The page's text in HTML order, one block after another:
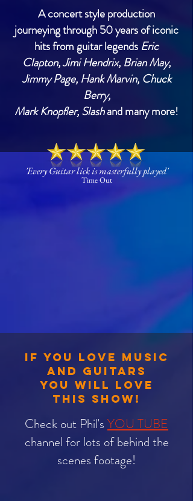
A concert style production
journeying through 50 years of iconic
hits from guitar legends Eric
Clapton, Jimi Hendrix, Brian May,
Jimmy Page, Hank Marvin, Chuck
Berry,
Mark Knopﬂer, Slashand many more!
'Every Guitar lick is masterfully played'
Time Out
IF YOU LOVE MUSIC
AND GUITARS
YOU WILL LOVE
THIS SHOW!
Check out Phil's YOU TUBE
channel for lots ofbehind the
scenes footage!